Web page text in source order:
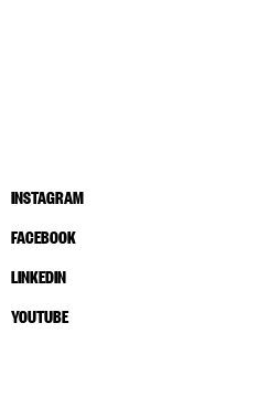
INSTAGRAM
FACEBOOK
LINKEDIN
YOUTUBE